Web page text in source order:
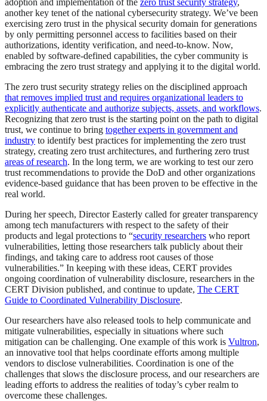
adoption and implementation of the zero trust security strategy,
another key tenet of the national cybersecurity strategy. We’ve been
exercising zero trust in the physical security domain for generations
by only permitting personnel access to facilities based on their
authorizations, identity verification, and need-to-know. Now,
enabled by software-defined capabilities, the cyber community is
embracing the zero trust strategy and applying it to the digital world.
The zero trust security strategy relies on the disciplined approach
that removes implied trust and requires organizational leaders to
explicitly authenticate and authorize subjects, assets, and workflows.
Recognizing that zero trust is the starting point on the path to digital
trust, we continue to bring together experts in government and
industry to identify best practices for implementing the zero trust
strategy, creating zero trust architectures, and furthering zero trust
areas of research. In the long term, we are working to test our zero
trust recommendations to provide the DoD and other organizations
evidence-based guidance that has been proven to be effective in the
real world.
During her speech, Director Easterly called for greater transparency
among tech manufacturers with respect to the safety of their
products and legal protections to “security researchers who report
vulnerabilities, letting those researchers talk publicly about their
findings, and taking care to address root causes of those
vulnerabilities.” In keeping with these ideas, CERT provides
ongoing coordination of vulnerability disclosure, researchers in the
CERT Division published, and continue to update, The CERT
Guide to Coordinated Vulnerability Disclosure.
Our researchers have also released tools to help communicate and
mitigate vulnerabilities, especially in situations where such
mitigation can be challenging. One example of this work is Vultron,
an innovative tool that helps coordinate efforts among multiple
vendors to disclose vulnerabilities. Coordination is one of the
challenges that slows the disclosure process, and our researchers are
leading efforts to address the realities of today’s cyber realm to
overcome these challenges.